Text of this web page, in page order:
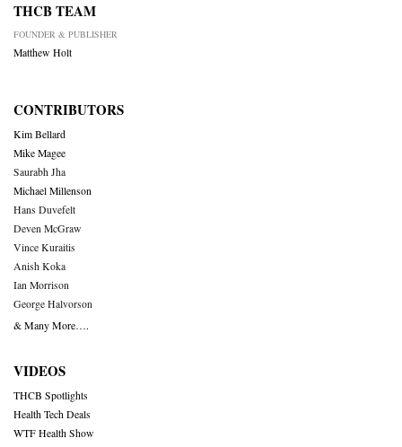
THCB TEAM
FOUNDER & PUBLISHER
Matthew Holt
CONTRIBUTORS
Kim Bellard
Mike Magee
Saurabh Jha
Michael Millenson
Hans Duvefelt
Deven McGraw
Vince Kuraitis
Anish Koka
Ian Morrison
George Halvorson
& Many More….
VIDEOS
THCB Spotlights
Health Tech Deals
WTF Health Show